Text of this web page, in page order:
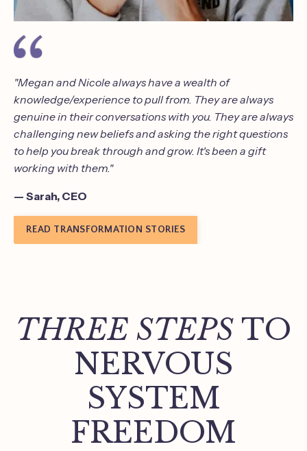
"Megan and Nicole always have a wealth of
knowledge/experience to pull from. They are always
genuine in their conversations with you. They are always
challenging new beliefs and asking the right questions
to help you break through and grow. It's been a gift
working with them."
— Sarah, CEO
READ TRANSFORMATION STORIES
THREE STEPS TO
NERVOUS
SYSTEM
FREEDOM